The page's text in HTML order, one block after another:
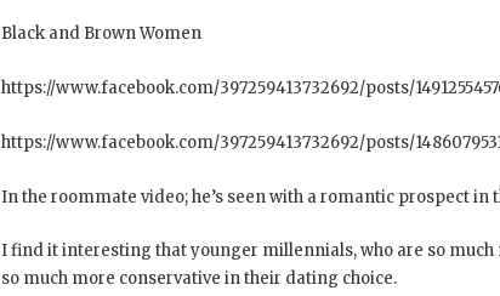
Black and Brown Women
https://www.facebook.com/397259413732692/posts/
https://www.facebook.com/397259413732692/posts/
In the roommate video; he’s seen with a romantic prospect in
I find it interesting that younger millennials, who are so much
so much more conservative in their dating choice.